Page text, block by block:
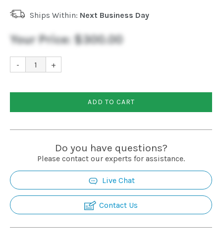
Ships Within: Next Business Day
Your Price: $300.00
- +
ADD TO CART
Do you have questions?
Please contact our experts for assistance.
Live Chat
Contact Us